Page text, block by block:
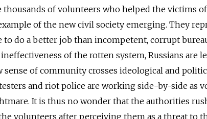
thousands of volunteers who helped the victims
of the new civil society emerging. They
to do a better job than incompetent, corrupt
of the rotten system, Russians are
sense of community crosses ideological and
and riot police are working side-by-side as
It is thus no wonder that the authorities
volunteers after perceiving them as a threat to